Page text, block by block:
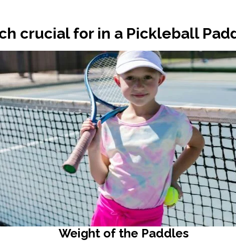
crucial for in a Pickleball
Weight of the Paddles